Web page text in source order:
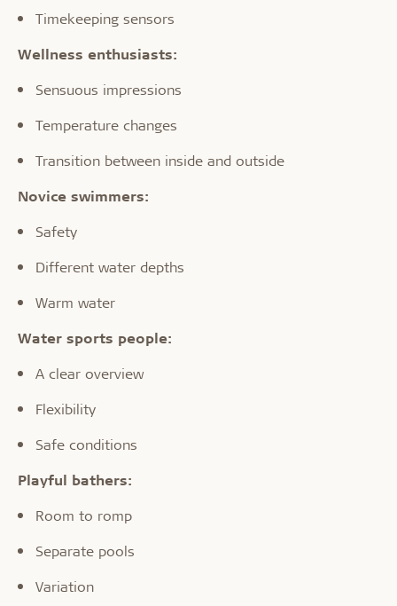
Timekeeping sensors
Wellness enthusiasts:
Sensuous impressions
Temperature changes
Transition between inside and outside
Novice swimmers:
Safety
Different water depths
Warm water
Water sports people:
A clear overview
Flexibility
Safe conditions
Playful bathers:
Room to romp
Separate pools
Variation